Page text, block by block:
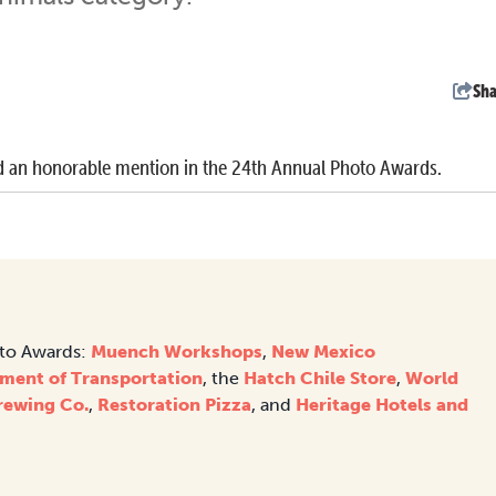
honorable mention in the 24th Annual Photo Awards.
Awards: Muench Workshops, New Mexico
of Transportation, the Hatch Chile Store, World
Co., Restoration Pizza, and Heritage Hotels and